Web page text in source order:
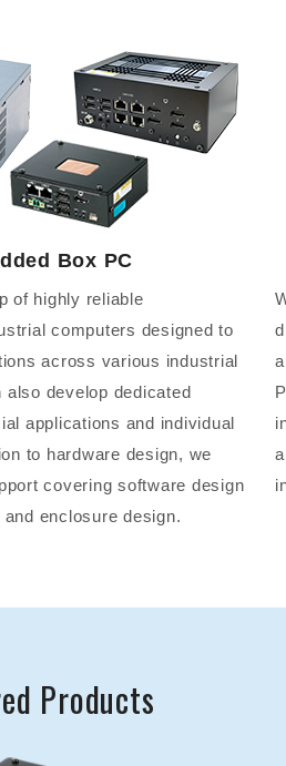
Box PC
of highly reliable
computers designed to
across various industrial
develop dedicated
applications and individual
to hardware design, we
covering software design
enclosure design.
Products